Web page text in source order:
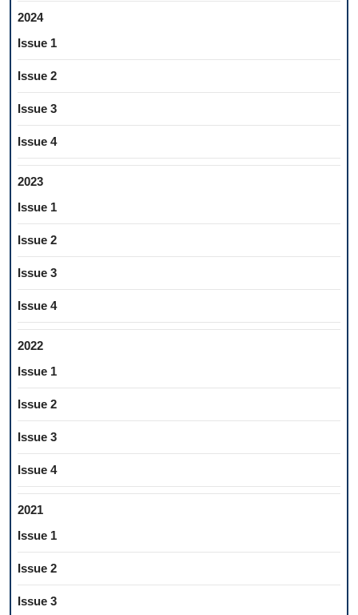
2024
Issue 1
Issue 2
Issue 3
Issue 4
2023
Issue 1
Issue 2
Issue 3
Issue 4
2022
Issue 1
Issue 2
Issue 3
Issue 4
2021
Issue 1
Issue 2
Issue 3